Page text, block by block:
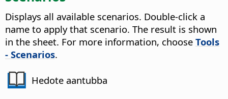
Displays all available scenarios. Double-click a
name to apply that scenario. The result is shown
in the sheet. For more information, choose Tools
- Scenarios.
Hedote aantubba